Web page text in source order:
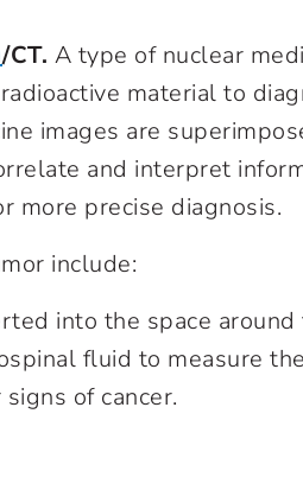
/CT. A type of nuclear
material to
images are
and interpret
more precise diagnosis.
include:
into the space
fluid to measure
of cancer.